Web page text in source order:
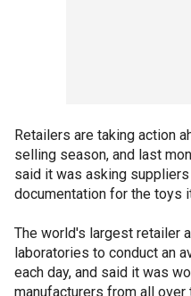
Retailers are taking action
selling season, and last
said it was asking
documentation for the toys
The world's largest retailer
laboratories to conduct an
each day, and said it was
manufacturers from all